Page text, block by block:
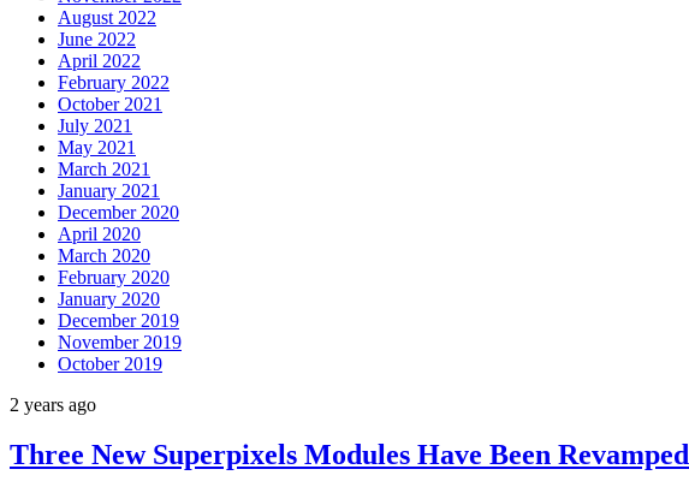
August 2022
June 2022
April 2022
February 2022
October 2021
July 2021
May 2021
March 2021
January 2021
December 2020
April 2020
March 2020
February 2020
January 2020
December 2019
November 2019
October 2019
2 years ago
Three New Superpixels Modules Have Been